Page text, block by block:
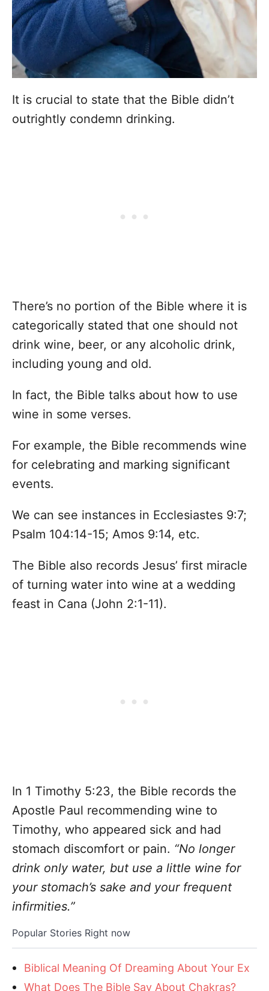
It is crucial to state that the Bible didn’t
outrightly condemn drinking.
There’s no portion of the Bible where it is
categorically stated that one should not
drink wine, beer, or any alcoholic drink,
including young and old.
In fact, the Bible talks about how to use
wine in some verses.
For example, the Bible recommends wine
for celebrating and marking significant
events.
We can see instances in Ecclesiastes 9:7;
Psalm 104:14-15; Amos 9:14, etc.
The Bible also records Jesus’ first miracle
of turning water into wine at a wedding
feast in Cana (John 2:1-11).
In 1 Timothy 5:23, the Bible records the
Apostle Paul recommending wine to
Timothy, who appeared sick and had
stomach discomfort or pain. “No longer
drink only water, but use a little wine for
your stomach’s sake and your frequent
infirmities.”
Popular Stories Right now
Biblical Meaning Of Dreaming About Your Ex
What Does The Bible Say About Chakras?